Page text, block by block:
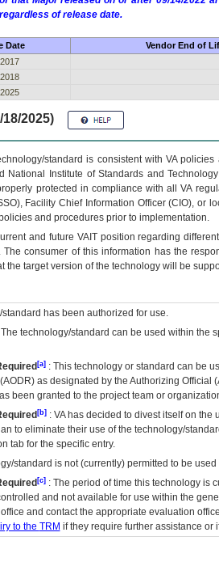
of release date.
Date Vendor End of
2025)
standard is consistent with VA
Institute of Standards and
protected in compliance with all VA
Facility Chief Information Officer (CIO), or
and procedures prior to implementation.
and future VAITposition regarding
consumer of this information has the
the target version of the technology will be
has been authorized for use.
The technology/standard can be used within the
[a]: This technology or standard can be
AODR) as designated by the Authorizing Official (
been granted to the project team or
[b]: VAhas decided to divest itself on the
to eliminate their use of the technology/
tab for the specific entry.
standard is not (currently) permitted to be
[c]: The period of time this technology is
and not available for use within the
and contact the appropriate evaluation
to the TRM if they require further assistance or